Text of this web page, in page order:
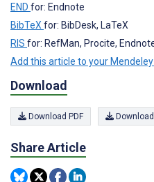
END for: Endnote
BibTeX for: BibDesk, LaTeX
RIS for: RefMan, Procite,
Add this article to your
Download
Download PDF
Share Article